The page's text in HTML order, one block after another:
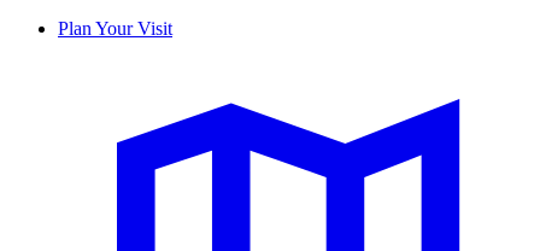
Plan Your Visit